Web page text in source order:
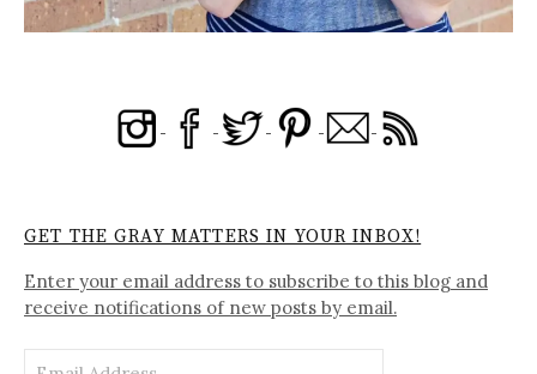
GET THE GRAY MATTERS IN YOUR INBOX!
Enter your email address to subscribe to this blog and
receive notifications of new posts by email.